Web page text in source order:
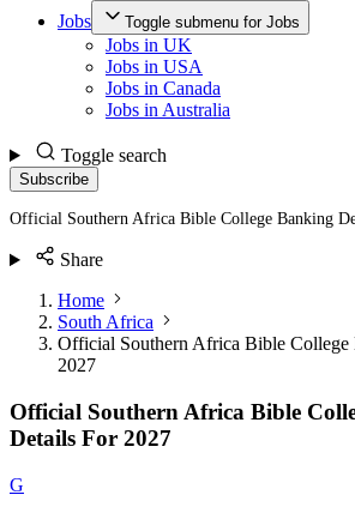
Jobs
Toggle submenu for Jobs
Jobs in UK
Jobs in USA
Jobs in Canada
Jobs in Australia
Toggle search
Subscribe
Official Southern Africa Bible College Banking
Share
Home
South Africa
Official Southern Africa Bible College
2027
Official Southern Africa Bible
Details For 2027
G